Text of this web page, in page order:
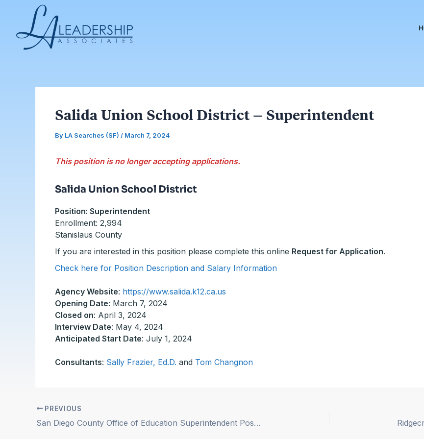
Salida Union School District – Superintendent
By LA Searches (SF) / March 7, 2024
This position is no longer accepting applications.
Salida Union School District
Position: Superintendent
Enrollment: 2,994
Stanislaus County
If you are interested in this position please complete this online Request for Application.
Check here for Position Description and Salary Information
Agency Website: https://www.salida.k12.ca.us
Opening Date: March 7, 2024
Closed on: April 3, 2024
Interview Date: May 4, 2024
Anticipated Start Date: July 1, 2024
Consultants: Sally Frazier, Ed.D. and Tom Changnon
Post
navigation
PREVIOUS
San Diego County Office of Education Superintendent Position Description UPDATED